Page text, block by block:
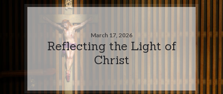
March 17, 2026
Reflecting the Light of
Christ